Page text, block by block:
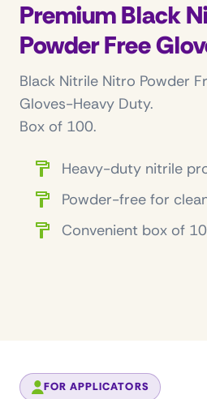
Premium Black
Powder Free
Black Nitrile Nitro Powder
Gloves-Heavy Duty.
Box of 100.
Heavy-duty nitrile
Powder-free for
Convenient box of
FOR APPLICATORS